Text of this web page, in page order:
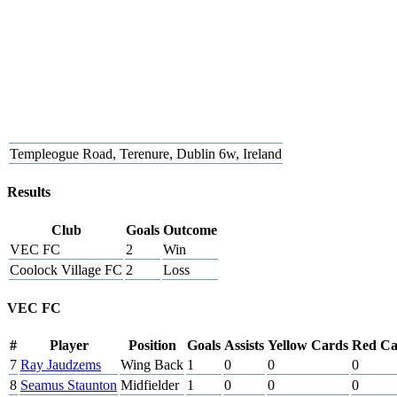
Templeogue Road, Terenure, Dublin 6w, Ireland
Results
Club Goals Outcome
VEC FC
2
Win
Coolock Village FC 2 Loss
VEC FC
# Player Position Goals Assists Yellow Cards Red
7 Ray Jaudzems Wing Back 1 0 0
0
8 Seamus Staunton Midfielder 1 0 0 0